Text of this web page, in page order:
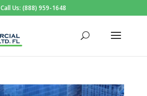
Call Us: (888) 959-1648